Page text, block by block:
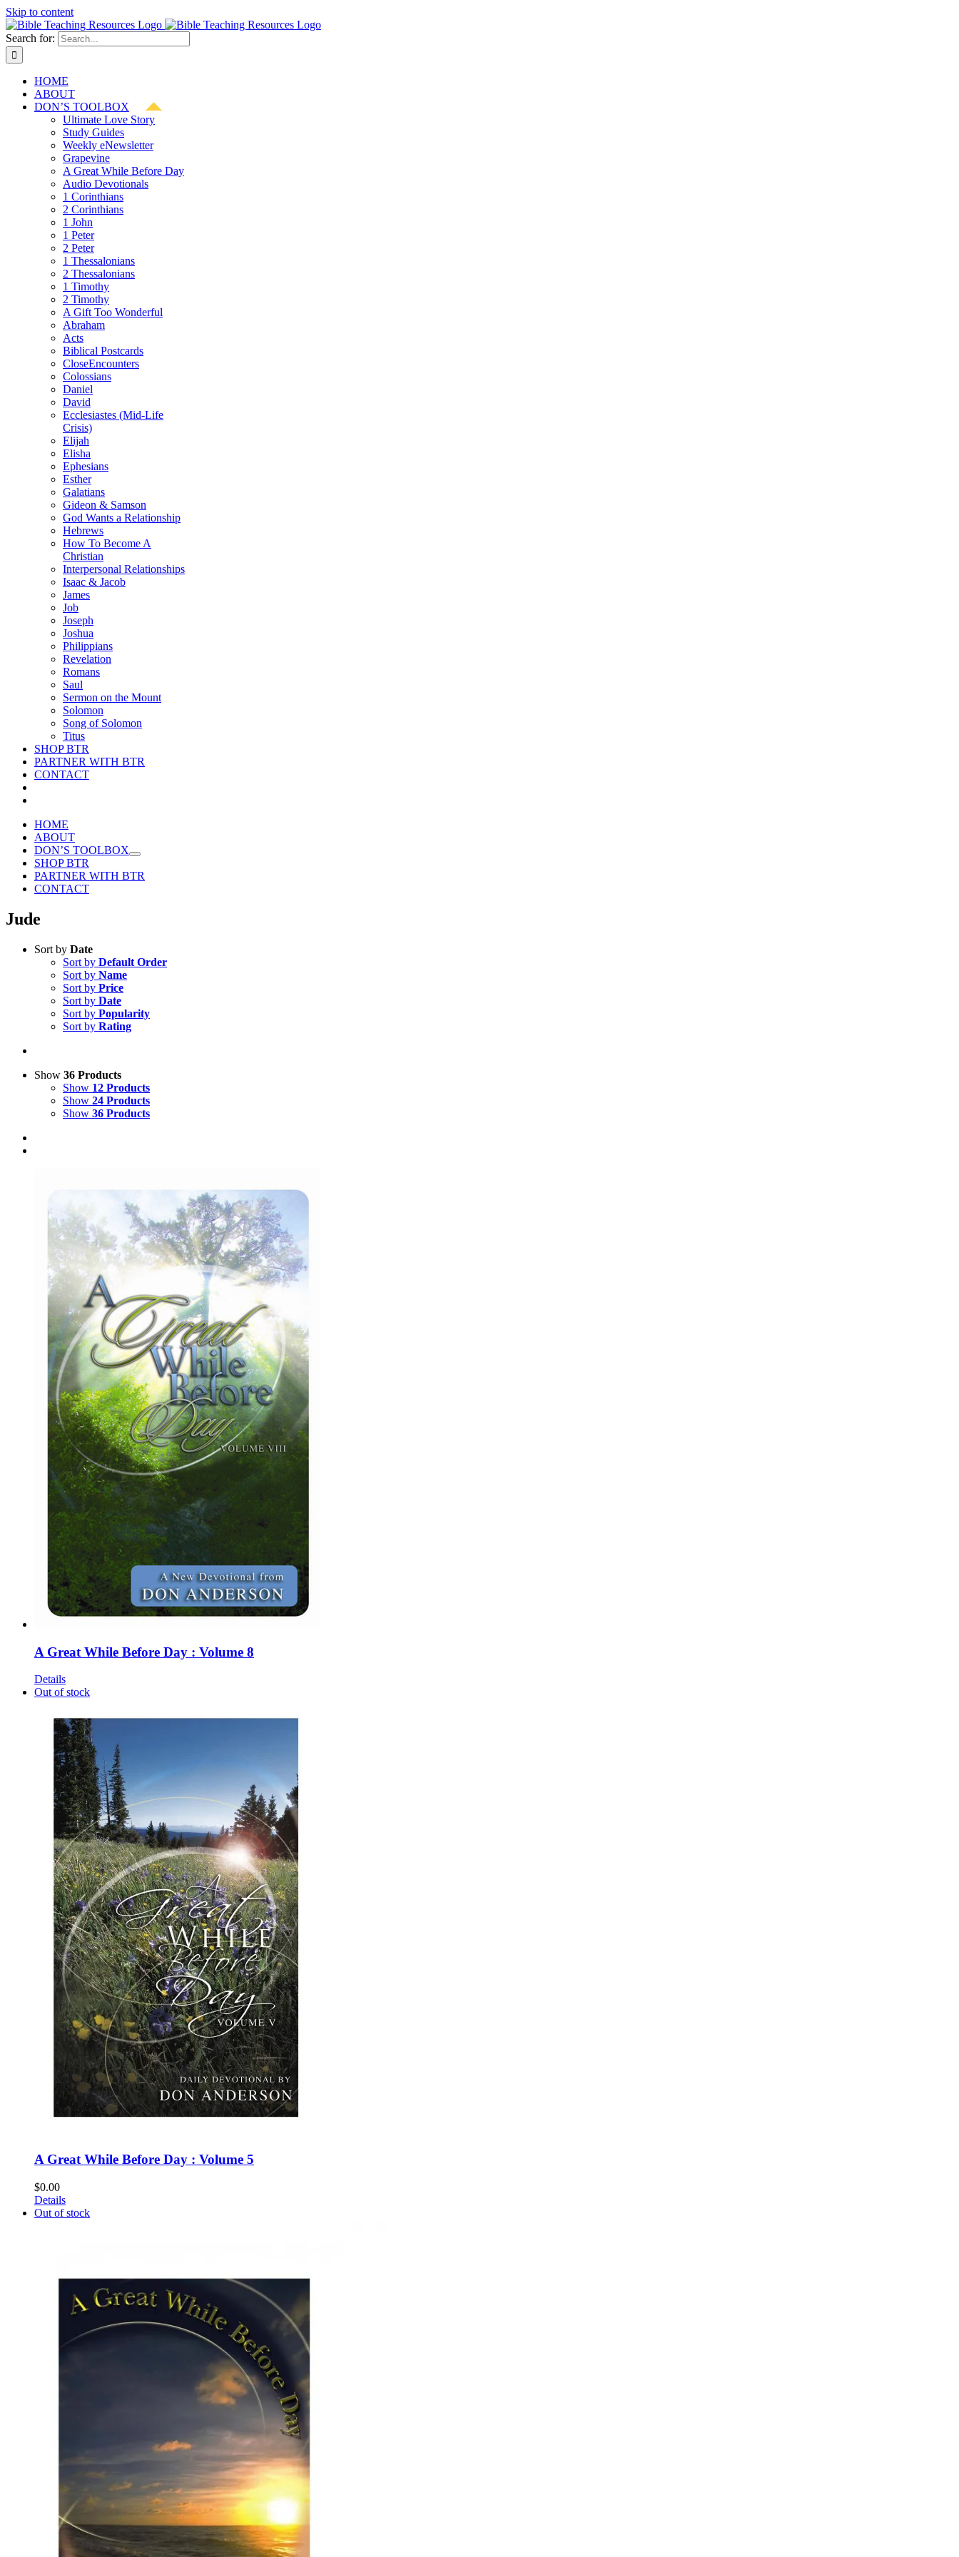
Skip to content
Search for:
HOME
ABOUT
DON’S TOOLBOX
Ultimate Love Story
Study Guides
Weekly eNewsletter
Grapevine
A Great While Before Day
Audio Devotionals
1 Corinthians
2 Corinthians
1 John
1 Peter
2 Peter
1 Thessalonians
2 Thessalonians
1 Timothy
2 Timothy
A Gift Too Wonderful
Abraham
Acts
Biblical Postcards
CloseEncounters
Colossians
Daniel
David
Ecclesiastes (Mid-Life
Crisis)
Elijah
Elisha
Ephesians
Esther
Galatians
Gideon & Samson
God Wants a Relationship
Hebrews
How To Become A
Christian
Interpersonal Relationships
Isaac & Jacob
James
Job
Joseph
Joshua
Philippians
Revelation
Romans
Saul
Sermon on the Mount
Solomon
Song of Solomon
Titus
SHOP BTR
PARTNER WITH BTR
CONTACT
HOME
ABOUT
DON’S TOOLBOX
SHOP BTR
PARTNER WITH BTR
CONTACT
Jude
Sort by Date
Sort by Default Order
Sort by Name
Sort by Price
Sort by Date
Sort by Popularity
Sort by Rating
Show 36 Products
Show 12 Products
Show 24 Products
Show 36 Products
A Great While Before Day : Volume 8
Details
Out of stock
A Great While Before Day : Volume 5
$0.00
Details
Out of stock